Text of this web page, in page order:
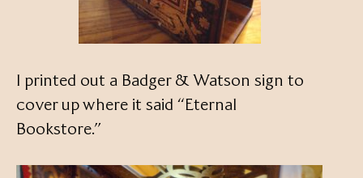
I printed out a Badger & Watson sign to
cover up where it said “Eternal
Bookstore.”